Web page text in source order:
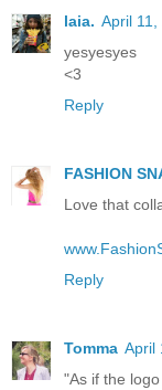
laia. April
yesyesyes
<3
Reply
FASHION
Love that
Reply
Tomma April
"As if the